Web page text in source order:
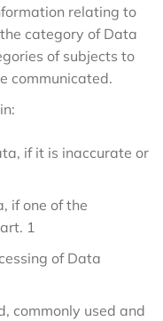
relating to
category of Data
of subjects to
communicated.
if it is inaccurate or
if one of the
1
of Data
commonly used and